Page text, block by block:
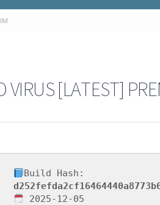
VIRUS [LATEST]
Build Hash:
2025-12-05